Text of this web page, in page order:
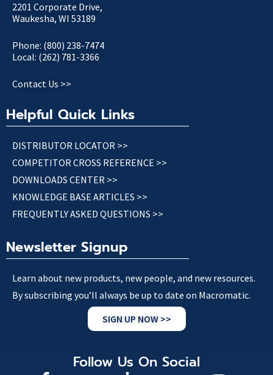
2201 Corporate Drive,
Waukesha, WI 53189
Phone: (800) 238-7474
Local: (262) 781-3366
Contact Us >>
Helpful Quick Links
DISTRIBUTOR LOCATOR >>
COMPETITOR CROSS REFERENCE >>
DOWNLOADS CENTER >>
KNOWLEDGE BASE ARTICLES >>
FREQUENTLY ASKED QUESTIONS >>
Newsletter Signup
Learn about new products, new people, and new resources.
By subscribing you’ll always be up to date on Macromatic.
SIGN UP NOW >>
Follow Us On Social